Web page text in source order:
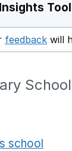
Tool
feedback will
School
school